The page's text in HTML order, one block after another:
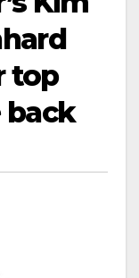
top
back